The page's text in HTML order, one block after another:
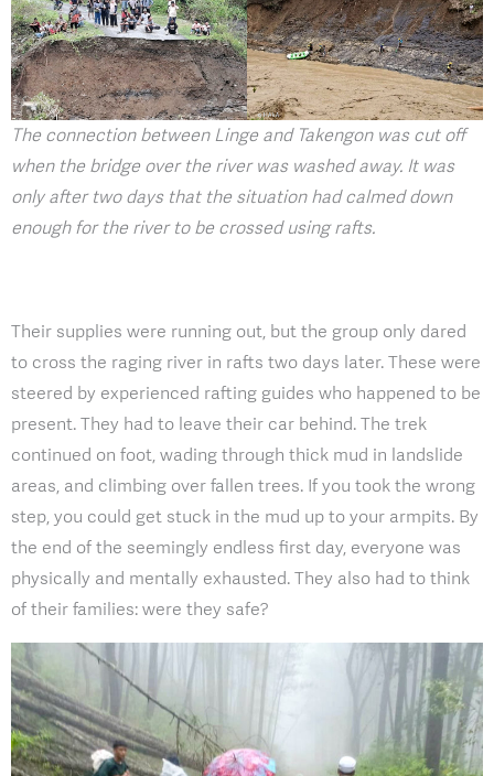
The connection between Linge and Takengon was cut off
when the bridge over the river was washed away. It was
only after two days that the situation had calmed down
enough for the river to be crossed using rafts.
Their supplies were running out, but the group only dared
to cross the raging river in rafts two days later. These were
steered by experienced rafting guides who happened to be
present. They had to leave their car behind. The trek
continued on foot, wading through thick mud in landslide
areas, and climbing over fallen trees. If you took the wrong
step, you could get stuck in the mud up to your armpits. By
the end of the seemingly endless first day, everyone was
physically and mentally exhausted. They also had to think
of their families: were they safe?